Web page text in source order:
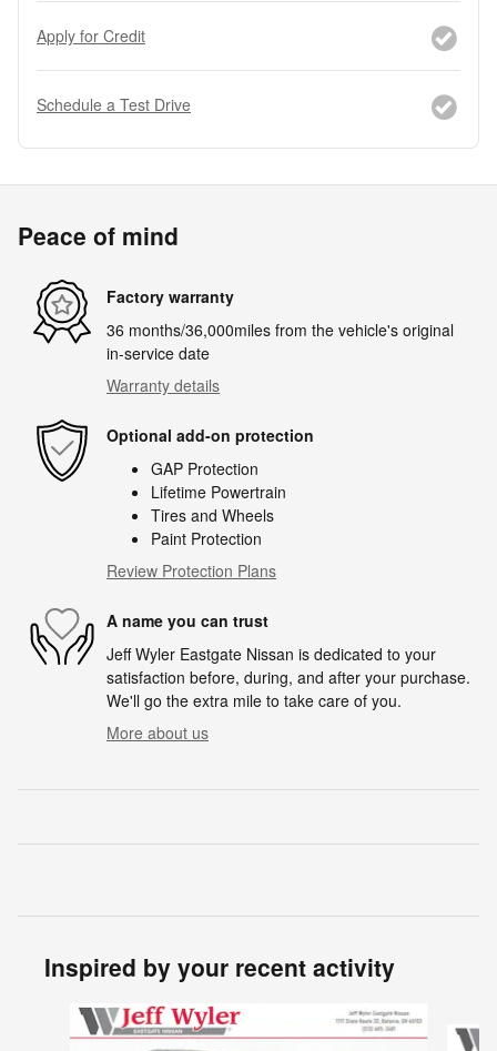
Apply for Credit
Schedule a Test Drive
Peace of mind
Factory warranty
36 months/36,000miles from the vehicle's original
in-service date
Warranty details
Optional add-on protection
GAP Protection
Lifetime Powertrain
Tires and Wheels
Paint Protection
Review Protection Plans
A name you can trust
Jeff Wyler Eastgate Nissan is dedicated to your
satisfaction before, during, and after your purchase.
We'll go the extra mile to take care of you.
More about us
Inspired by your recent activity
Slide 1 of 6